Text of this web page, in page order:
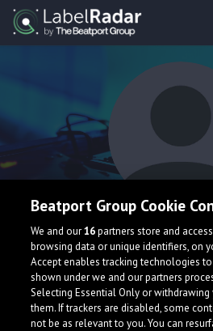
Bouchay
Beatport Group Cookie
We and our16partners store and
browsing data or unique identifiers, on
Accept enables tracking technologies
shown under we and our partners
Selecting Essential Only or
them. If trackers are disabled, some
not be as relevant to you. You can